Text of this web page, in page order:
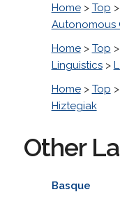
Home> Top >
Autonomous
Home> Top >
Linguistics>
Home> Top >
Hiztegiak
Other
Basque